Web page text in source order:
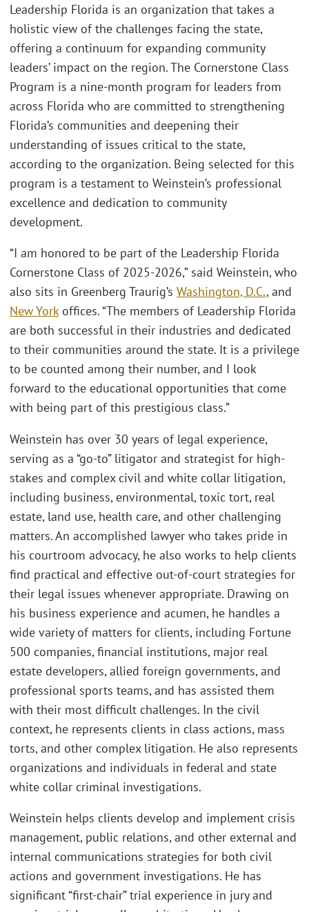
Leadership Florida is an organization that takes a
holistic view of the challenges facing the state,
offering a continuum for expanding community
leaders’ impact on the region. The Cornerstone Class
Program is a nine-month program for leaders from
across Florida who are committed to strengthening
Florida’s communities and deepening their
understanding of issues critical to the state,
according to the organization. Being selected for this
program is a testament to Weinstein’s professional
excellence and dedication to community
development.
“I am honored to be part of the Leadership Florida
Cornerstone Class of 2025-2026,” said Weinstein, who
also sits in Greenberg Traurig’s Washington, D.C., and
New Yorkoffices. “The members of Leadership Florida
are both successful in their industries and dedicated
to their communities around the state. It is a privilege
to be counted among their number, and I look
forward to the educational opportunities that come
with being part of this prestigious class.”
Weinstein has over 30 years of legal experience,
serving as a “go-to” litigator and strategist for high-
stakes and complex civil and white collar litigation,
including business, environmental, toxic tort, real
estate, land use, health care, and other challenging
matters. An accomplished lawyer who takes pride in
his courtroom advocacy, he also works to help clients
find practical and effective out-of-court strategies for
their legal issues whenever appropriate. Drawing on
his business experience and acumen, he handles a
wide variety of matters for clients, including Fortune
500 companies, financial institutions, major real
estate developers, allied foreign governments, and
professional sports teams, and has assisted them
with their most difficult challenges. In the civil
context, he represents clients in class actions, mass
torts, and other complex litigation. He also represents
organizations and individuals in federal and state
white collar criminal investigations.
Weinstein helps clients develop and implement crisis
management, public relations, and other external and
internal communications strategies for both civil
actions and government investigations. He has
significant “first-chair” trial experience in jury and